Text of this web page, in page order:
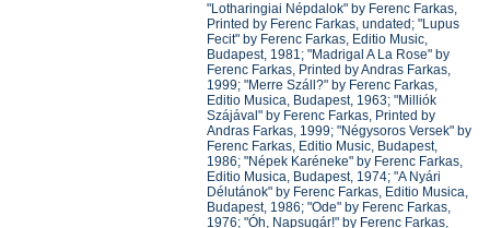
"Lotharingiai Népdalok" by Ferenc Farkas,
Printed by Ferenc Farkas, undated; "Lupus
Fecit" by Ferenc Farkas, Editio Music,
Budapest, 1981; "Madrigal A La Rose" by
Ferenc Farkas, Printed by Andras Farkas,
1999; "Merre Száll?" by Ferenc Farkas,
Editio Musica, Budapest, 1963; "Milliók
Szájával" by Ferenc Farkas, Printed by
Andras Farkas, 1999; "Négysoros Versek" by
Ferenc Farkas, Editio Music, Budapest,
1986; "Népek Karéneke" by Ferenc Farkas,
Editio Musica, Budapest, 1974; "A Nyári
Délutánok" by Ferenc Farkas, Editio Musica,
Budapest, 1986; "Ode" by Ferenc Farkas,
1976; "Óh, Napsugár!" by Ferenc Farkas,